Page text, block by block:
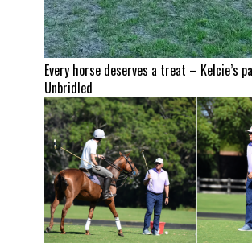
Every horse deserves a treat – Kelcie’s
Unbridled